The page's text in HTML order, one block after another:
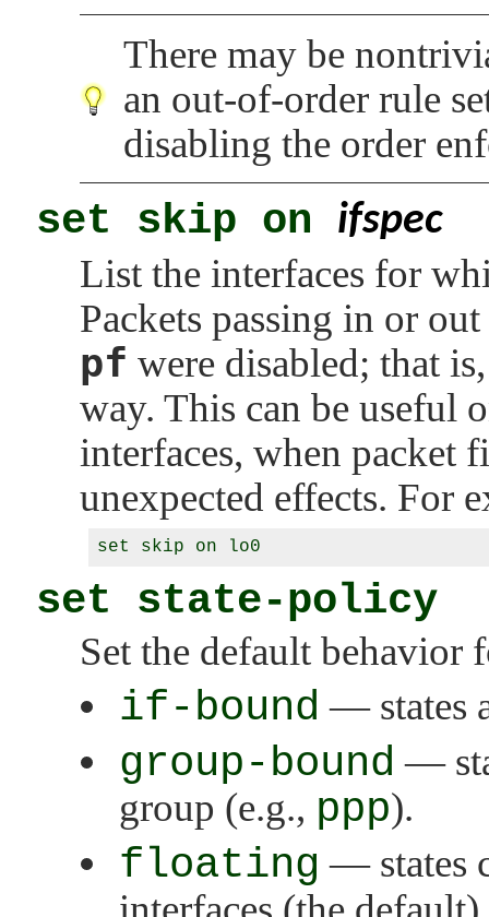
There may be
an out-of-order rule
disabling the order
set skip on ifspec
List the interfaces for
Packets passing in or
pf were disabled; that
way. This can be useful
interfaces, when packet
unexpected effects. For
set state-policy
Set the default behavior
if-bound — states
group-bound —
group (e.g., ppp).
floating — states